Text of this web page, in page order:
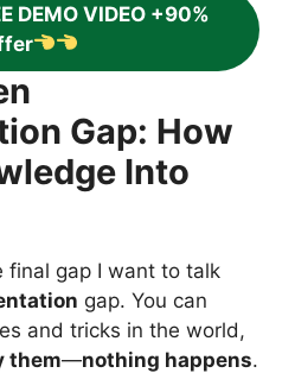
DEMO VIDEO +90%
Gap: How
Into
final gap I want to talk
gap. You can
and tricks in the world,
them—nothing happens.